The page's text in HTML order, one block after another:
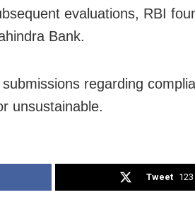
evaluations, RBI
Bank.
regarding
unsustainable.
Tweet 123